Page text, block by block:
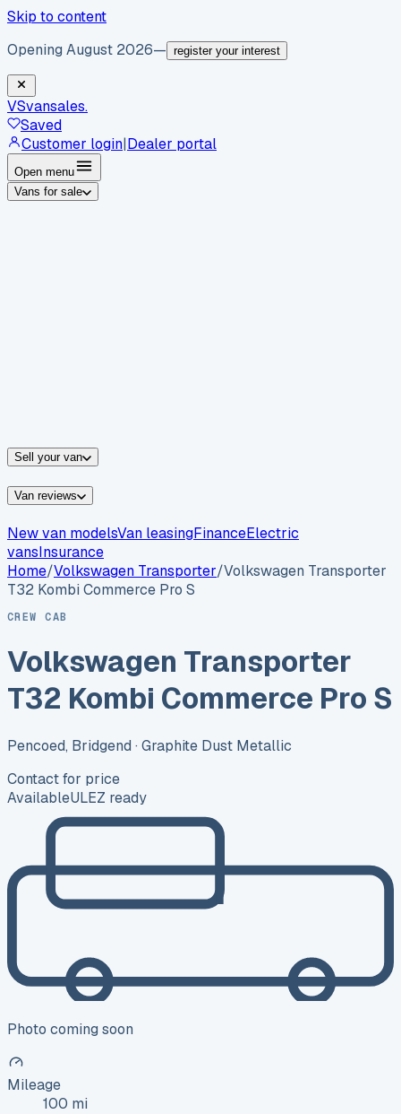
Skip to content
Opening August 2026— register your interest
VSvansales.
Saved
Customer login|Dealer portal
Open menu
Vans for sale
Sell your van
Van reviews
New van modelsVan leasingFinanceElectric
vansInsurance
Home/Volkswagen Transporter/Volkswagen Transporter
T32 Kombi Commerce Pro S
CREW CAB
Volkswagen Transporter
T32 Kombi Commerce Pro S
Pencoed, Bridgend · Graphite Dust Metallic
Contact for price
AvailableULEZ ready
Photo coming soon
Mileage
100 mi